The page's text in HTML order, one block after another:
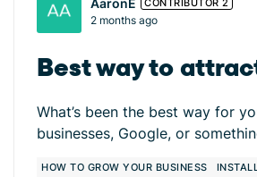
CONTRIBUTOR 2
2 months ago
Best way to
What’s been the best way for
businesses, Google, or
HOW TO GROW YOUR BUSINESS